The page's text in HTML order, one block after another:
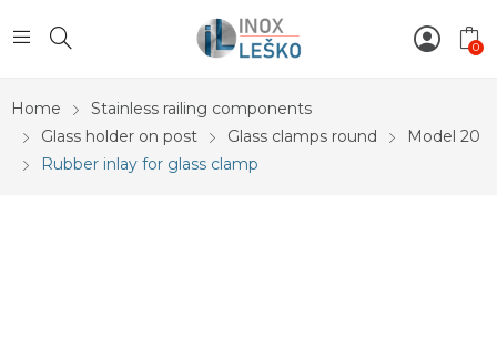
0
Home
Stainless railing components
Glass holder on post
Glass clamps round
Model 20
Rubber inlay for glass clamp